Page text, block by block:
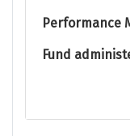
Performance
Fund